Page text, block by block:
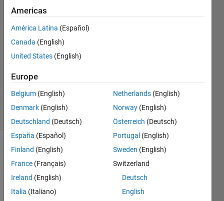
Jaehwi
Bong
4 Jun
2019
Answers
Updated
20 Aug
2021
13 Views
Info
This
question
is
Americas
América Latina (Español)
Canada (English)
United States (English)
Europe
Belgium (English)
Denmark (English)
Deutschland (Deutsch)
España (Español)
Finland (English)
France (Français)
Ireland (English)
Italia (Italiano)
Netherlands (English)
Norway (English)
Österreich (Deutsch)
Portugal (English)
Sweden (English)
Switzerland
Deutsch
English